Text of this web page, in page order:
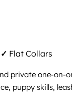
✓ Flat Collars
private one-
puppy skills,